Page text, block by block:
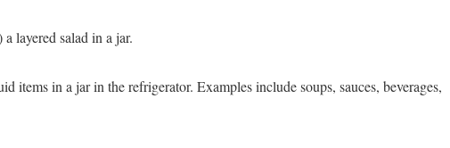
layered salad in a jar.
items in a jar in the refrigerator. Examples include soups, sauces, beverages,